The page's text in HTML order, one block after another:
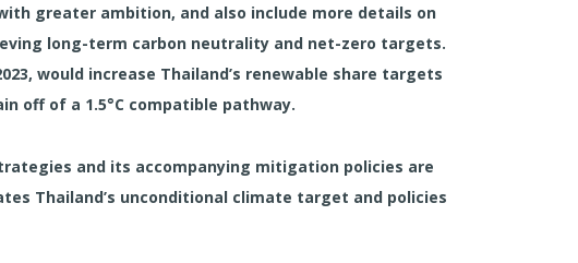
greater ambition, and also include more details on
long-term carbon neutrality and net-zero targets.
would increase Thailand’s renewable share targets
off of a 1.5°C compatible pathway.
and its accompanying mitigation policies are
Thailand’s unconditional climate target and policies